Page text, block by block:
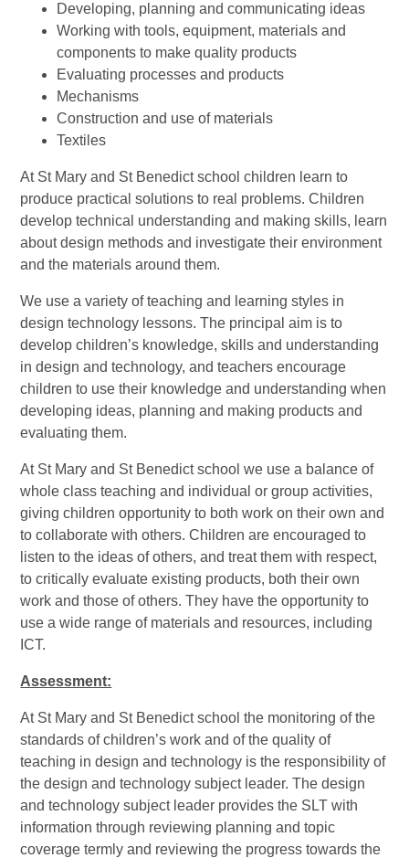
Developing, planning and communicating ideas
Working with tools, equipment, materials and
components to make quality products
Evaluating processes and products
Mechanisms
Construction and use of materials
Textiles
At St Mary and St Benedict school children learn to
produce practical solutions to real problems. Children
develop technical understanding and making skills, learn
about design methods and investigate their environment
and the materials around them.
We use a variety of teaching and learning styles in
design technology lessons. The principal aim is to
develop children’s knowledge, skills and understanding
in design and technology, and teachers encourage
children to use their knowledge and understanding when
developing ideas, planning and making products and
evaluating them.
At St Mary and St Benedict school we use a balance of
whole class teaching and individual or group activities,
giving children opportunity to both work on their own and
to collaborate with others.Children are encouraged to
listen to the ideas of others, and treat them with respect,
to critically evaluate existing products, both their own
work and those of others. They have the opportunity to
use a wide range of materials and resources, including
ICT.
Assessment:
At St Mary and St Benedict school the monitoring of the
standards of children’s work and of the quality of
teaching in design and technology is the responsibility of
the design and technology subject leader. The design
and technology subject leader provides the SLT with
information through reviewing planning and topic
coverage termly and reviewing the progress towards the